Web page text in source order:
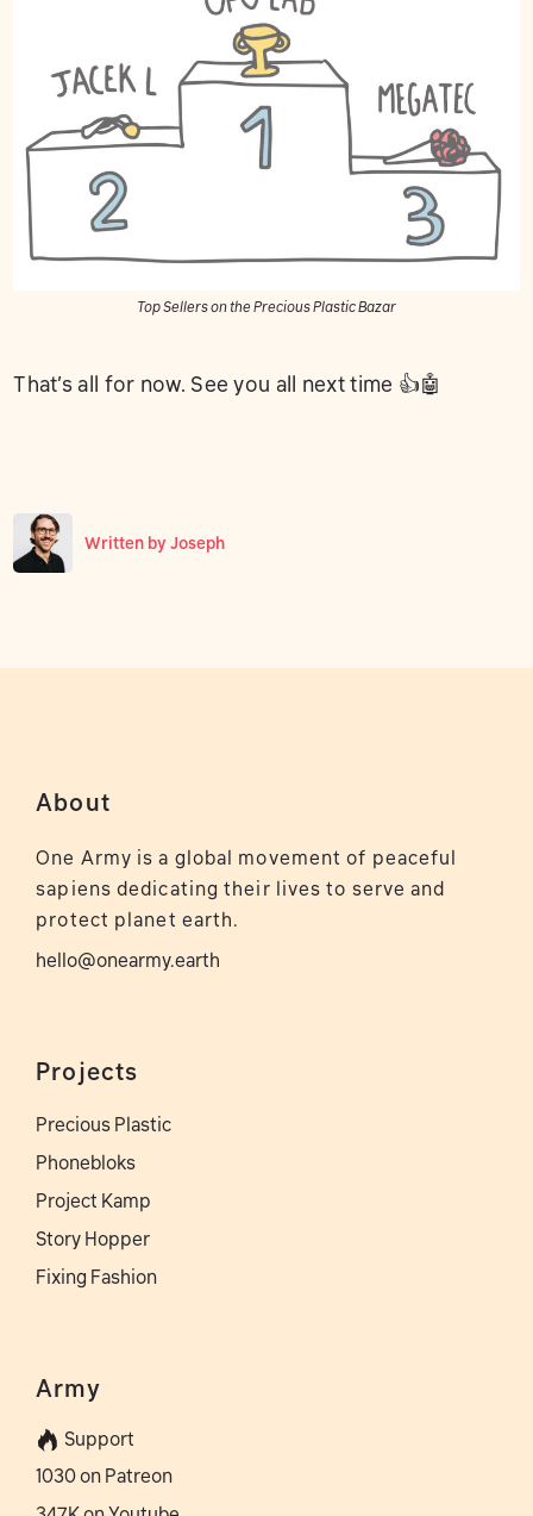
Top Sellers on the Precious Plastic Bazar
That’s all for now. See you all next time 👍🤖
Written by Joseph
About
One Army is a global movement of peaceful
sapiens dedicating their lives to serve and
protect planet earth.
hello@onearmy.earth
Projects
Precious Plastic
Phonebloks
Project Kamp
Story Hopper
Fixing Fashion
Army
Support
1030 on Patreon